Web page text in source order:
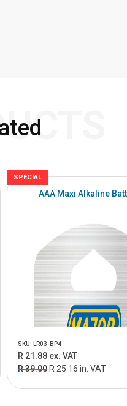
SPECIAL
AAA Maxi Alkaline
SKU: LR03-BP4
R 21.88 ex. VAT
R 39.00 R 25.16 in. VAT